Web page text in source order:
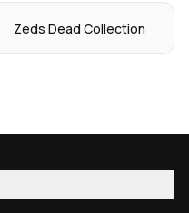
Zeds Dead Collection